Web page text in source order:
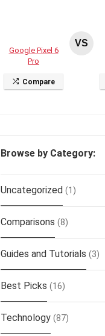
Google Pixel 6
Pro
Compare
VS
Browse by Category:
Uncategorized (1)
Comparisons (8)
Guides and Tutorials (3)
Best Picks (16)
Technology (87)